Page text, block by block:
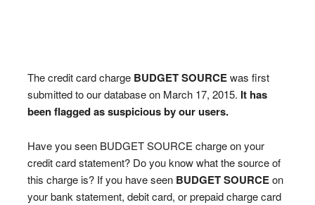
The credit card charge BUDGET SOURCEwas first
submitted to our database on March 17, 2015. It has
been flagged as suspicious by our users.
Have you seen BUDGET SOURCE charge on your
credit card statement? Do you know what the source of
this charge is? If you have seen BUDGET SOURCEon
your bank statement, debit card, or prepaid charge card